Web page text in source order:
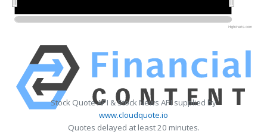
Highcharts.com
Stock Quote API & Stock News API supplied by
www.cloudquote.io
Quotes delayed at least 20 minutes.